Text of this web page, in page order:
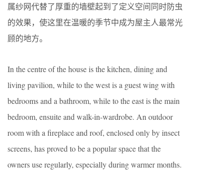
属纱网代替了厚重的墙壁起到了定义空间同时防虫
的效果，使这里在温暖的季节中成为屋主人最常光
顾的地方。
In the centre of the house is the kitchen, dining and
living pavilion, while to the west is a guest wing with
bedrooms and a bathroom, while to the east is the main
bedroom, ensuite and walk-in-wardrobe. An outdoor
room with a fireplace and roof, enclosed only by insect
screens, has proved to be a popular space that the
owners use regularly, especially during warmer months.